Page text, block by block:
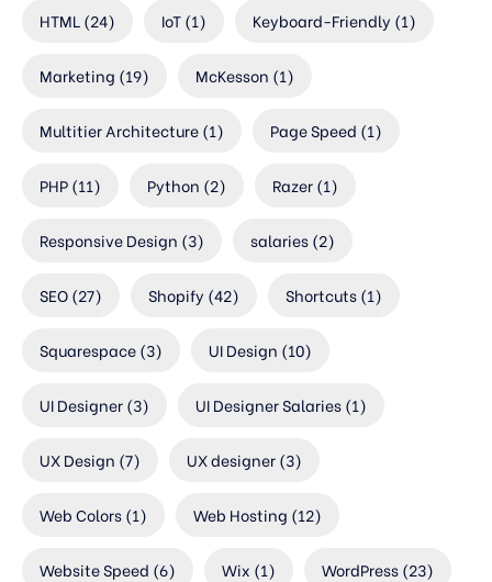
HTML (24) IoT(1) Keyboard-Friendly (1)
Marketing (19) McKesson (1)
Multitier Architecture(1) Page Speed (1)
PHP(11) Python (2) Razer(1)
Responsive Design (3) salaries(2)
SEO(27) Shopify (42) Shortcuts(1)
Squarespace(3) UI Design (10)
UI Designer(3) UI Designer Salaries(1)
UX Design (7) UX designer(3)
Web Colors(1) Web Hosting (12)
Website Speed (6) Wix (1) WordPress(23)